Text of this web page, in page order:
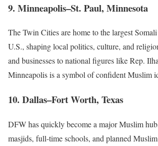
9. Minneapolis–St. Paul, Minnesota
The Twin Cities are home to the largest
U.S., shaping local politics, culture, and
and businesses to national figures like Rep.
Minneapolis is a symbol of confident Muslim
10. Dallas–Fort Worth, Texas
DFW has quickly become a major Muslim
masjids, full-time schools, and planned